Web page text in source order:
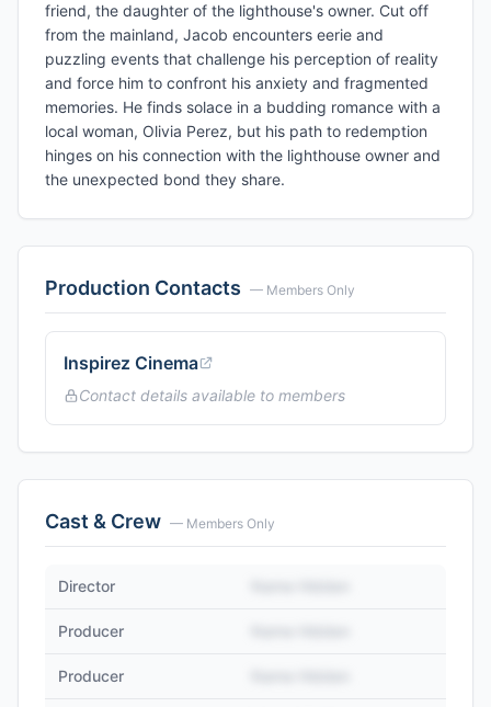
friend, the daughter of the lighthouse's owner. Cut off
from the mainland, Jacob encounters eerie and
puzzling events that challenge his perception of reality
and force him to confront his anxiety and fragmented
memories. He finds solace in a budding romance with a
local woman, Olivia Perez, but his path to redemption
hinges on his connection with the lighthouse owner and
the unexpected bond they share.
Production Contacts — Members Only
Inspirez Cinema
Contact details available to members
Cast & Crew — Members Only
Director
Producer
Producer